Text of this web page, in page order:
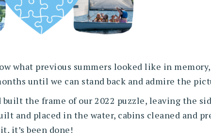
what previous summers looked like in
until we can stand back and admire the
the frame of our 2022 puzzle, leaving the
and placed in the water, cabins cleaned and
it’s been done!